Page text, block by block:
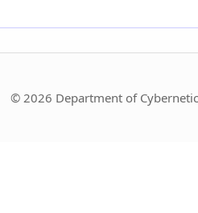
© 2026 Department of